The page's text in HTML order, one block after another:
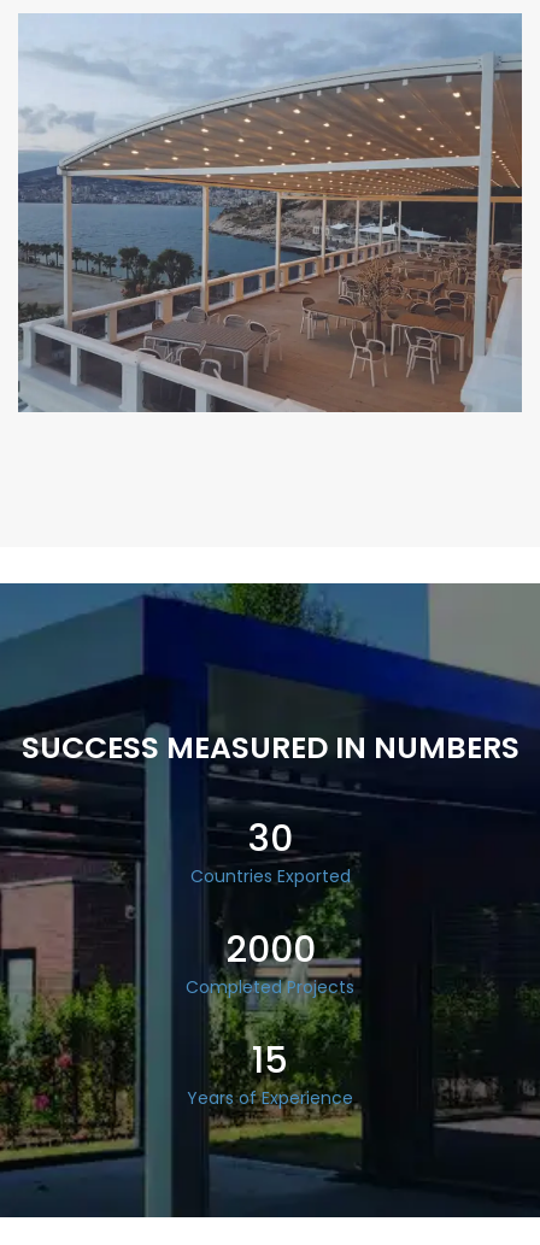
SUCCESS MEASURED IN NUMBERS
30
Countries Exported
2000
Completed Projects
15
Years of Experience